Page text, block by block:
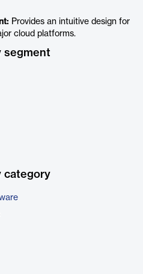
Provides an intuitive design for
cloud platforms.
segment
category